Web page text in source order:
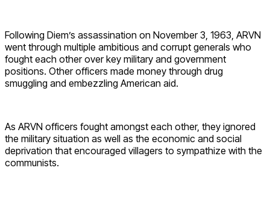
Following Diem’s assassination on November 3, 1963, ARVN
went through multiple ambitious and corrupt generals who
fought each other over key military and government
positions. Other officers made money through drug
smuggling and embezzling American aid.
As ARVN officers fought amongst each other, they ignored
the military situation as well as the economic and social
deprivation that encouraged villagers to sympathize with the
communists.